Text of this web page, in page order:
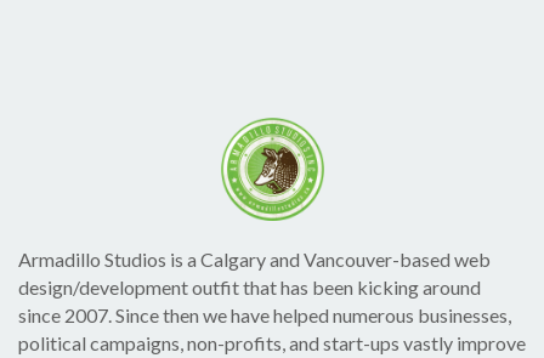
Armadillo Studios is a Calgary and Vancouver-based web
design/development outfit that has been kicking around
since 2007. Since then we have helped numerous businesses,
political campaigns, non-profits, and start-ups vastly improve